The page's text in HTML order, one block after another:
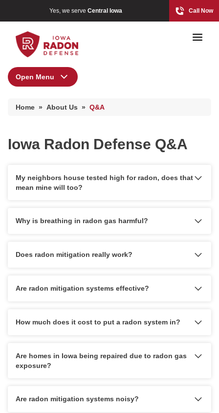
Yes, we serve Central Iowa Call Now
Radon Levels
Photo Gallery
Breathe EZ Air Cleaner
Breathe EZ UVC Light
Home » About Us » Q&A
Open Menu
Before & After
Reviews
Q&A
Job Opportunities
Meet the Team
Blog
Iowa Radon Defense Q&A
My neighbors house tested high for radon, does that
mean mine will too?
Why is breathing in radon gas harmful?
Does radon mitigation really work?
Are radon mitigation systems effective?
How much does it cost to put a radon system in?
Are homes in Iowa being repaired due to radon gas
exposure?
Are radon mitigation systems noisy?